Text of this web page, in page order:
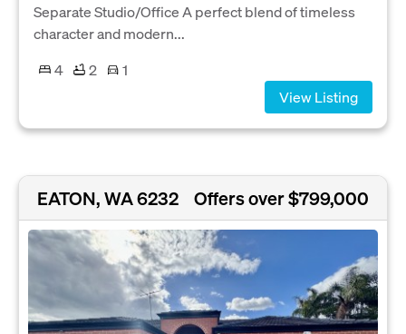
Separate Studio/Office A perfect blend of timeless
character and modern...
4
2
1
View Listing
EATON, WA 6232 Offers over $799,000